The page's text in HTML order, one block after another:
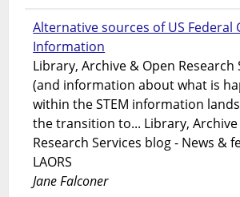
Alternative sources of US Federal
Information
Library, Archive & Open Research
(and information about what is
within the STEM information
the transition to... Library, Archive
Research Services blog - News &
LAORS
Jane Falconer